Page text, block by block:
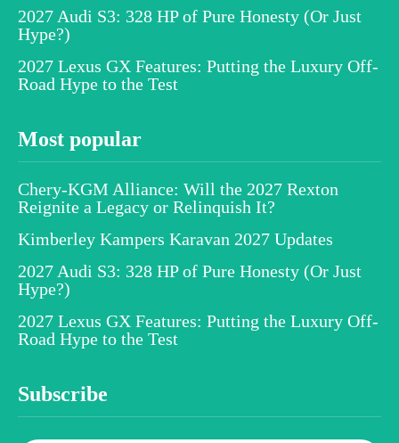
2027 Audi S3: 328 HP of Pure Honesty (Or Just
Hype?)
2027 Lexus GX Features: Putting the Luxury Off-
Road Hype to the Test
Most popular
Chery-KGM Alliance: Will the 2027 Rexton
Reignite a Legacy or Relinquish It?
Kimberley Kampers Karavan 2027 Updates
2027 Audi S3: 328 HP of Pure Honesty (Or Just
Hype?)
2027 Lexus GX Features: Putting the Luxury Off-
Road Hype to the Test
Subscribe